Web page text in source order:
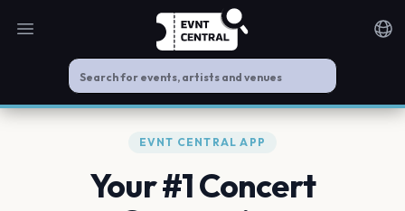
Open main menu
EVNT CENTRAL APP
Your #1 Concert